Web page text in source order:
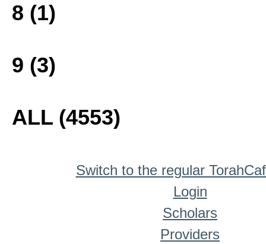
8 (1)
9 (3)
ALL (4553)
Switch to the regular
Login
Scholars
Providers